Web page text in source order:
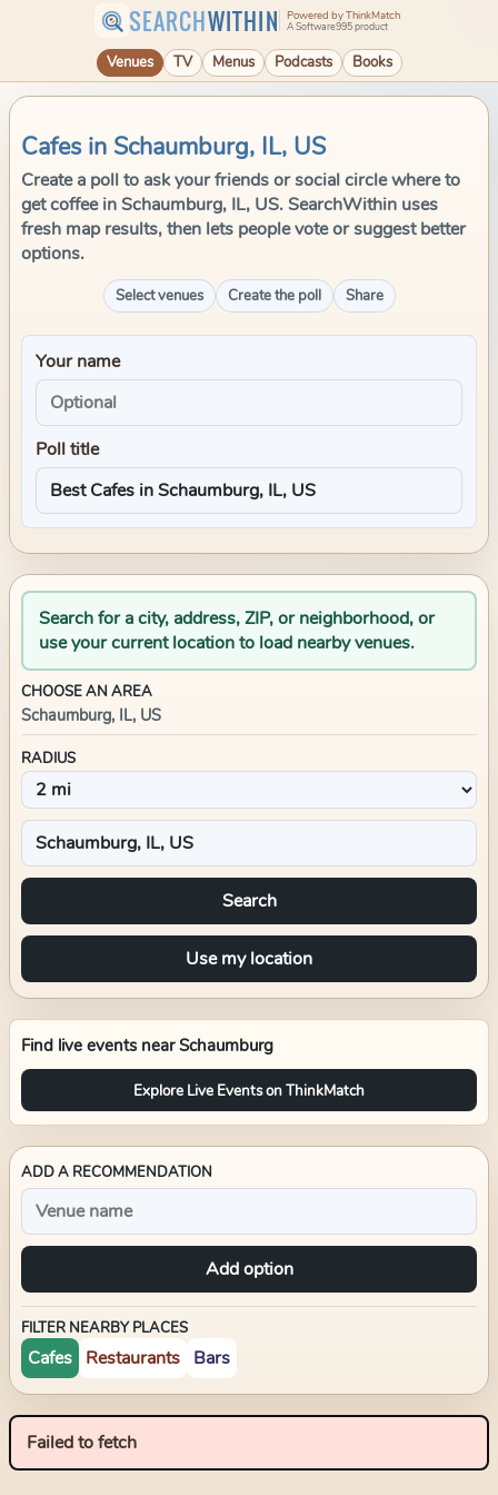
SEARCHWITHIN Powered by ThinkMatch
A Software995 product
Venues TV Menus Podcasts Books
Cafes in Schaumburg, IL, US
Create a poll to ask your friends or social circle where to
get coffee in Schaumburg, IL, US. SearchWithin uses
fresh map results, then lets people vote or suggest better
options.
Select venues Create the poll Share
Your name
Poll title
Search for a city, address, ZIP, or neighborhood, or
use your current location to load nearby venues.
CHOOSE AN AREA
Schaumburg, IL, US
RADIUS
Search
Use my location
Find live events nearSchaumburg
Explore Live Events on ThinkMatch
ADD A RECOMMENDATION
Add option
FILTER NEARBY PLACES
Cafes Restaurants Bars
Failed to fetch